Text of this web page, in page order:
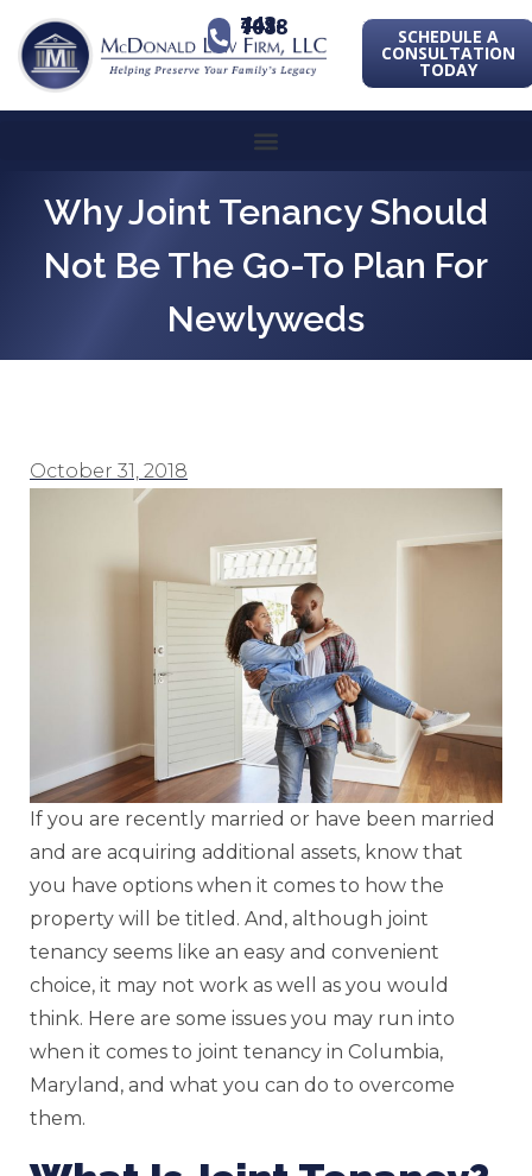
443-741-1088 SCHEDULE A
CONSULTATION
TODAY
Why Joint Tenancy Should
Not Be The Go-To Plan For
Newlyweds
October 31, 2018
If you are recently married or have been married
and are acquiring additional assets, know that
you have options when it comes to how the
property will be titled. And, although joint
tenancy seems like an easy and convenient
choice, it may not work as well as you would
think. Here are some issues you may run into
when it comes to joint tenancy in Columbia,
Maryland, and what you can do to overcome
them.